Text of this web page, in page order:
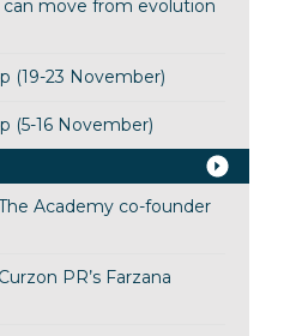
can move from evolution
(19-23 November)
(5-16 November)
Academy co-founder
PR’s Farzana